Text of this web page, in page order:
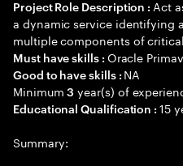
Project Role Description : Act
a dynamic service identifying
multiple components of
Must have skills : Oracle
Good to have skills : NA
Minimum3 year(s) of
Educational Qualification :15
Summary: